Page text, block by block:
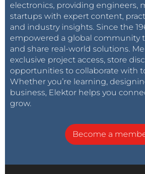
electronics, providing engineers,
startups with expert content,
and industry insights. Since the
empowered a global community
and share real-world solutions.
exclusive project access, store
opportunities to collaborate with
Whether you’re learning,
business, Elektor helps you
grow.
Become a